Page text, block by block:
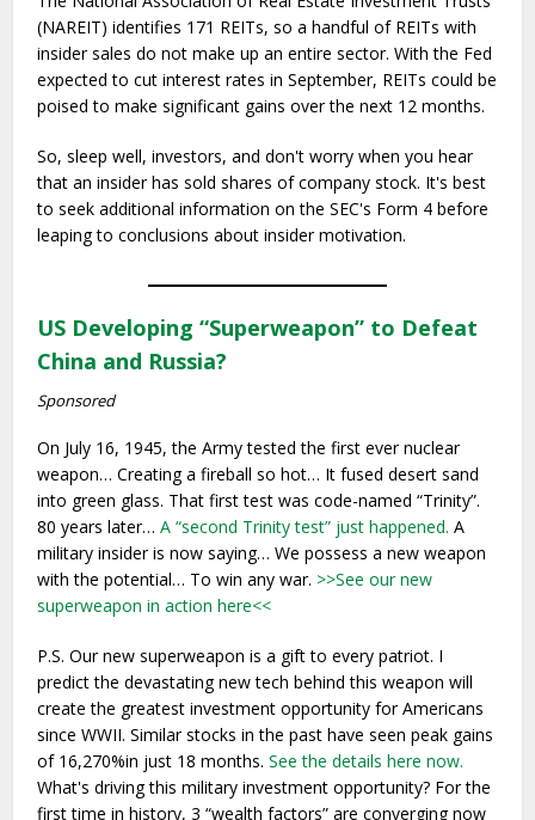
(NAREIT) identifies 171 REITs, so a handful of REITs with
insider sales do not make up an entire sector. With the Fed
expected to cut interest rates in September, REITs could be
poised to make significant gains over the next 12 months.
So, sleep well, investors, and don't worry when you hear
that an insider has sold shares of company stock. It's best
to seek additional information on the SEC's Form 4 before
leaping to conclusions about insider motivation.
US Developing “Superweapon” to Defeat
China and Russia?
Sponsored
On July 16, 1945, the Army tested the first ever nuclear
weapon… Creating a fireball so hot… It fused desert sand
into green glass. That first test was code-named “Trinity”.
80 years later…A “second Trinity test” just happened. A
military insider is now saying… We possess a new weapon
with the potential… To win any war. >>See our new
superweapon in action here<<
P.S. Our new superweapon is a gift to every patriot. I
predict the devastating new tech behind this weapon will
create the greatest investment opportunity for Americans
since WWII. Similar stocks in the past have seen peak gains
of 16,270%in just 18 months.See the details here now.
What's driving this military investment opportunity? For the
first time in history, 3 “wealth factors” are converging now